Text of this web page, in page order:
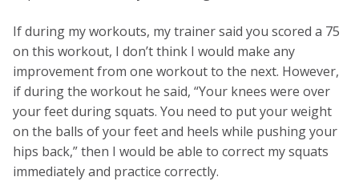
If during my workouts, my trainer said you scored a 75
on this workout, I don’t think I would make any
improvement from one workout to the next. However,
if during the workout he said, “Your knees were over
your feet during squats. You need to put your weight
on the balls of your feet and heels while pushing your
hips back,” then I would be able to correct my squats
immediately and practice correctly.